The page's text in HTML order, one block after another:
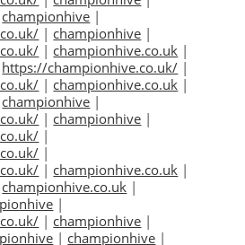
championhive |
| championhive |
| championhive.co.uk |
https://championhive.co.uk/ |
| championhive.co.uk |
championhive |
| championhive |
|
|
| championhive.co.uk |
championhive.co.uk |
|
| championhive |
| championhive |